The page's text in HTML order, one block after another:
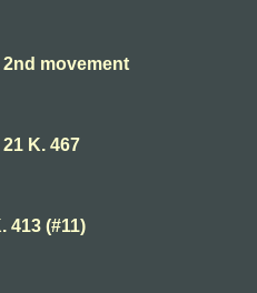
2nd movement
K. 467
413 (#11)